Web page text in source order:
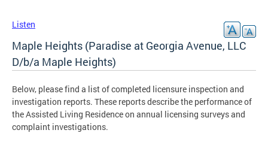
Listen
Maple Heights (Paradise at Georgia Avenue, LLC
D/b/a Maple Heights)
Below, please find a list of completed licensure inspection and
investigation reports. These reports describe the performance of
the Assisted Living Residence on annual licensing surveys and
complaint investigations.